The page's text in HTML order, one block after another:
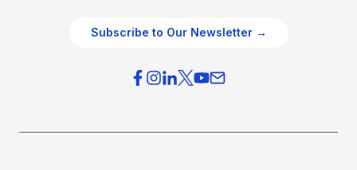
Subscribe to Our Newsletter →